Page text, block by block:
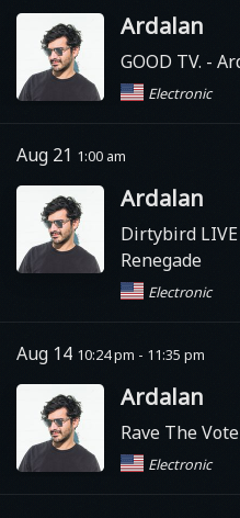
Ardalan
GOOD TV. -
Electronic
Aug 21 1:00 am
Ardalan
Dirtybird LIVE
Renegade
Electronic
Aug 14 10:24 pm - 11:35 pm
Ardalan
Rave The Vote
Electronic